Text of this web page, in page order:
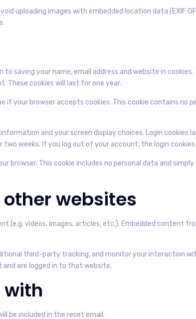
uploading images with embedded location data (EXIF
saving your name, email address and website in
These cookies will last for one year.
your browser accepts cookies. This cookie contains no
and your screen display choices. Login cookies
two weeks. If you log out of your account, the login
browser. This cookie includes no personal data and
websites
(e.g. videos, images, articles, etc.). Embedded content
third-party tracking, and monitor your interaction
are logged in to that website.
with
be included in the reset email.